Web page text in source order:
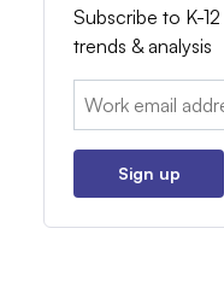
Subscribe to K-
trends & analysis
Email:
Sign up